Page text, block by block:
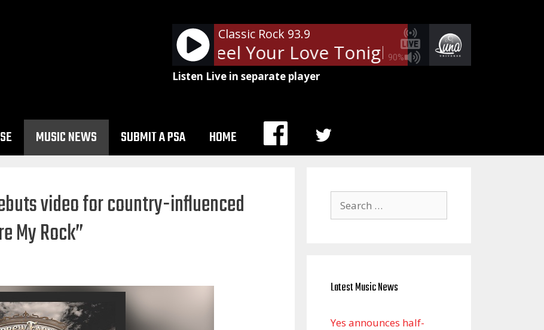
90%
Classic Rock 93.9
Van Halen - Feel Your Love Tonight Van Halen -
Listen Live in separate player
MUSIC NEWS SUBMIT A PSA HOME
MENU
video for country-influenced
My Rock”
for:
Latest Music News
Yes announces half-